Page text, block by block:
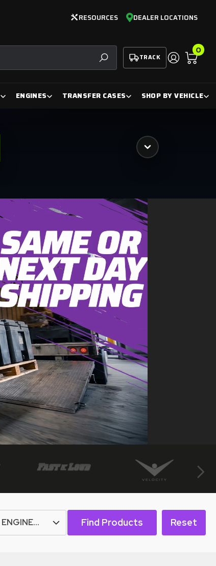
RESOURCES DEALER LOCATIONS
SEARCH TRACK
0
ENGINES TRANSFER CASES SHOP BY VEHICLE
Next
Find Products Reset